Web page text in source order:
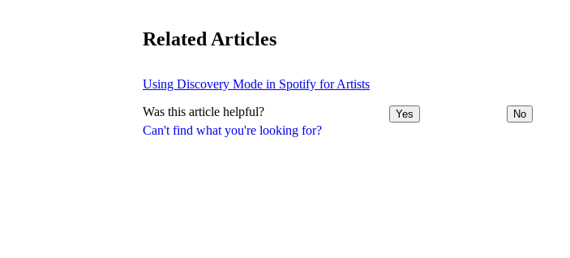
Can't find what you're looking for?
Related Articles
Using Discovery Mode in Spotify for Artists
Was this article helpful? Yes No